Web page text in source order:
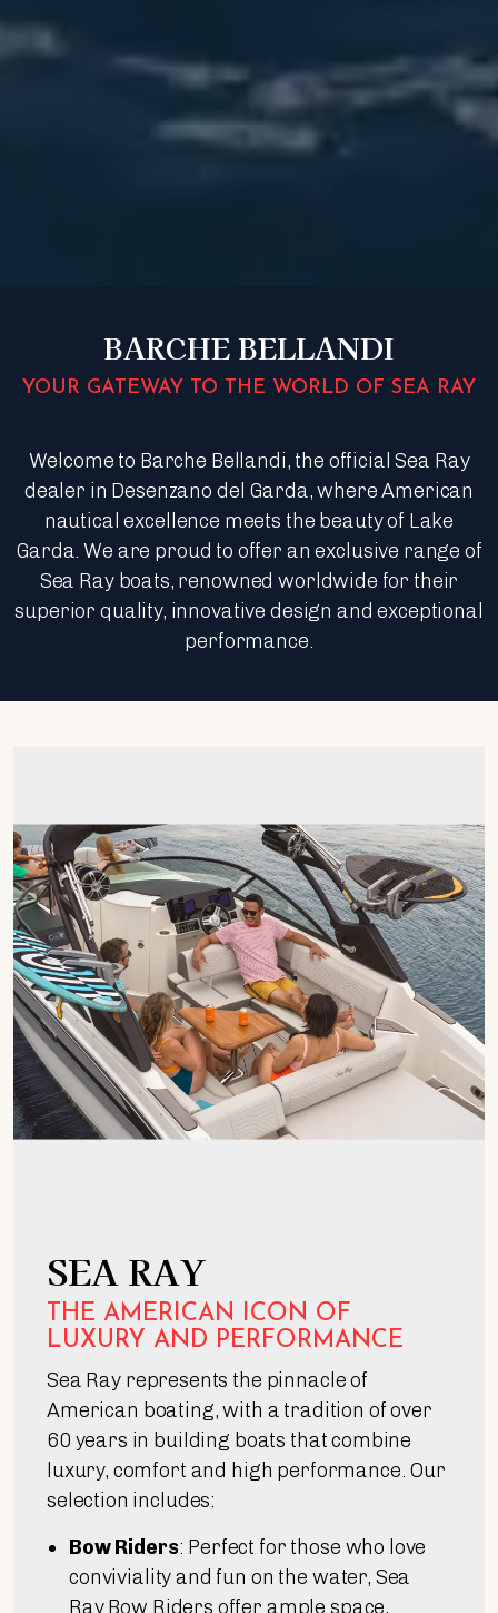
BARCHE BELLANDI
YOUR GATEWAY TO THE WORLD OF SEA RAY
Welcome to Barche Bellandi, the official Sea Ray
dealer in Desenzano del Garda, where American
nautical excellence meets the beauty of Lake
Garda. We are proud to offer an exclusive range of
Sea Ray boats, renowned worldwide for their
superior quality, innovative design and exceptional
performance.
SEA RAY
THE AMERICAN ICON OF
LUXURY AND PERFORMANCE
Sea Ray represents the pinnacle of
American boating, with a tradition of over
60 years in building boats that combine
luxury, comfort and high performance. Our
selection includes:
Bow Riders: Perfect for those who love
conviviality and fun on the water, Sea
Ray Bow Riders offer ample space,